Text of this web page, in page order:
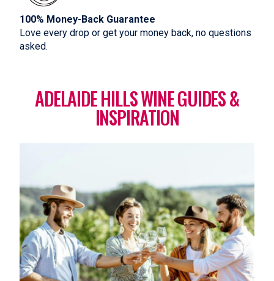
100% Money-Back Guarantee
Love every drop or get your money back, no questions
asked.
ADELAIDE HILLS WINE GUIDES &
INSPIRATION